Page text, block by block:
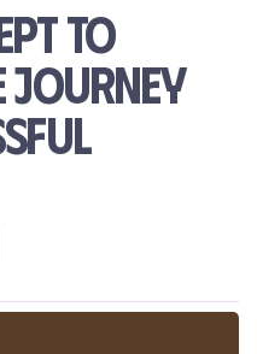
to
Journey